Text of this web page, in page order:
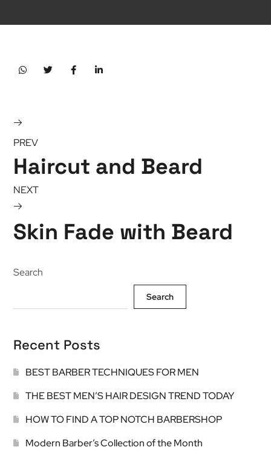
PREV
Haircut and Beard
NEXT
Skin Fade with Beard
Search
Search
Recent Posts
BEST BARBER TECHNIQUES FOR MEN
THE BEST MEN’S HAIR DESIGN TREND TODAY
HOW TO FIND A TOP NOTCH BARBERSHOP
Modern Barber’s Collection of the Month